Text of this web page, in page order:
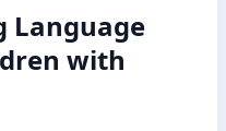
Language
with